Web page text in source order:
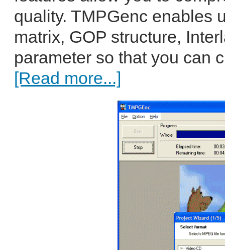
quality. TMPGenc enables
matrix, GOP structure,
parameter so that you can
[Read more...]